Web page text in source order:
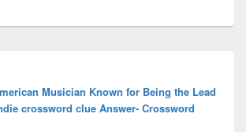
Musician Known for Being the Lead
crossword clue Answer- Crossword